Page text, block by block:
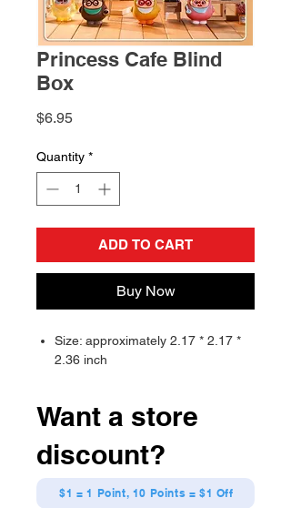
Princess Cafe Blind
Box
$6.95Price
Quantity *
ADD TO CART
Buy Now
Size: approximately 2.17 * 2.17 *
2.36 inch
Want a store
discount?
$1 = 1 Point, 10 Points = $1 Off